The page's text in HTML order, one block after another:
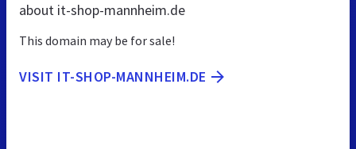
about it-shop-mannheim.de
This domain may be for sale!
VISIT IT-SHOP-MANNHEIM.DE